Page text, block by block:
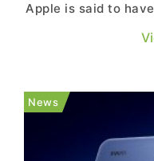
Apple is said to
partners that it is
AI features.
iPhone...
News